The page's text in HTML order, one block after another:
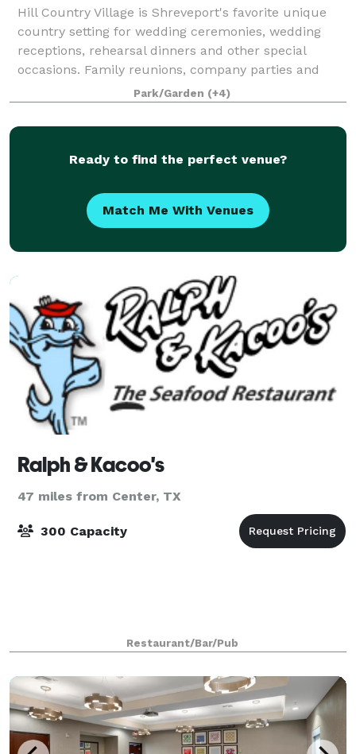
Hill Country Village is Shreveport's favorite unique
country setting for wedding ceremonies, wedding
receptions, rehearsal dinners and other special
occasions. Family reunions, company parties and
weddings come to life in this rustic and ch
Park/Garden (+4)
Ready to find the perfect venue?
Match Me With Venues
Ralph & Kacoo's
47 miles from Center, TX
300 Capacity
Restaurant/Bar/Pub